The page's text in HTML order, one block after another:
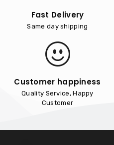
Fast Delivery
Same day shipping
Customer happiness
Quality Service, Happy
Customer